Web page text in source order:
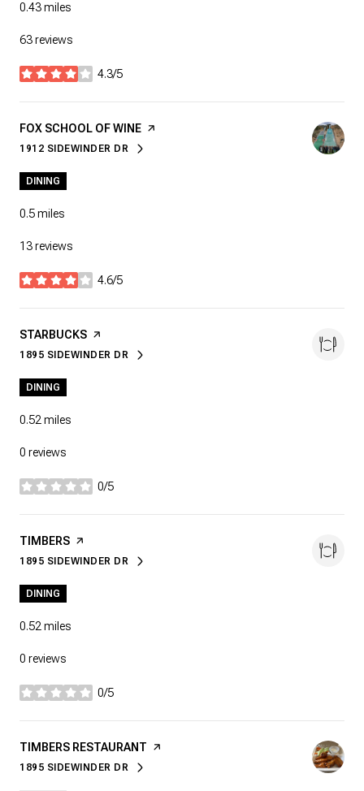
0.43miles
63 reviews
4.3/5
stars
VISIT THE
FOX SCHOOL OF WINE PAGE ON YELP
SEARCH
1912 SIDEWINDER DR
ON GOOGLE MAPS
DINING
0.5miles
13 reviews
4.6/5
stars
VISIT THE
STARBUCKS PAGE ON YELP
SEARCH
1895 SIDEWINDER DR
ON GOOGLE MAPS
DINING
0.52 miles
0 reviews
0/5
stars
VISIT THE
TIMBERS PAGE ON YELP
SEARCH
1895 SIDEWINDER DR
ON GOOGLE MAPS
DINING
0.52 miles
0 reviews
0/5
stars
VISIT THE
TIMBERS RESTAURANT PAGE ON YELP
SEARCH
1895 SIDEWINDER DR
ON GOOGLE MAPS